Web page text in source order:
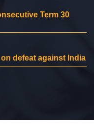
Term 30
defeat against India